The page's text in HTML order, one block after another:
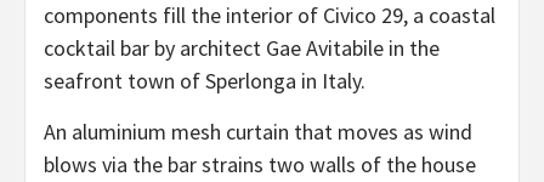
components fill the interior of Civico 29, a coastal
cocktail bar by architect Gae Avitabile in the
seafront town of Sperlonga in Italy.
An aluminium mesh curtain that moves as wind
blows via the bar strains two walls of the house